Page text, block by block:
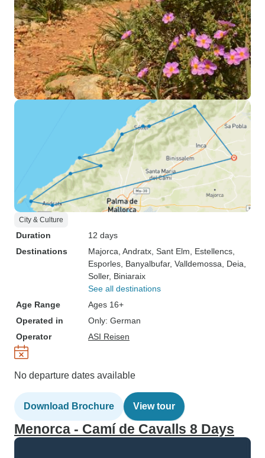
City & Culture
Duration
12 days
Destinations
Majorca , Andratx , Sant Elm , Estellencs
Esporles , Banyalbufar, Valldemossa , Deia
Soller, Biniaraix
See all destinations
Age Range
Ages 16+
Operated in
Only: German
Operator
ASI Reisen
No departure dates available
Download Brochure View tour
Menorca - Camí de Cavalls 8 Days